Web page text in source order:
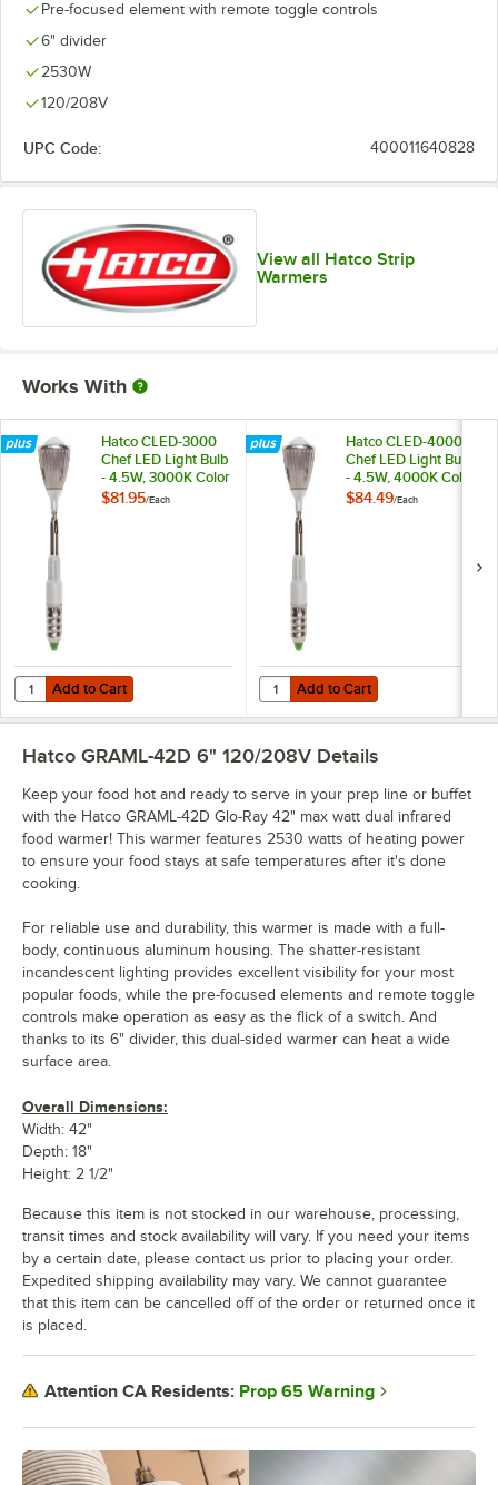
Pre-focused element with remote toggle controls
6" divider
2530W
120/208V
UPC Code: 400011640828
View all Hatco Strip
Warmers
Works With
Hatco CLED-3000
Chef LED Light Bulb
- 4.5W, 3000K Color
Temperature
$81.95/Each
Add to Cart
Quantity for Hatco CLED-3000 Chef LED Light Bulb - 4.5W, 3000K
Add to Cart
Hatco CLED-4000
Chef LED Light Bulb
- 4.5W, 4000K Color
Temperature
$84.49/Each
Add to Cart
Quantity for Hatco CLED-4000
Add to Cart
Hatco GRAML-42D 6" 120/208V Details
Keep your food hot and ready to serve in your prep line or buffet
with the Hatco GRAML-42D Glo-Ray 42" max watt dual infrared
food warmer! This warmer features 2530 watts of heating power
to ensure your food stays at safe temperatures after it's done
cooking.
For reliable use and durability, this warmer is made with a full-
body, continuous aluminum housing. The shatter-resistant
incandescent lighting provides excellent visibility for your most
popular foods, while the pre-focused elements and remote toggle
controls make operation as easy as the flick of a switch. And
thanks to its 6" divider, this dual-sided warmer can heat a wide
surface area.
Overall Dimensions:
Width: 42"
Depth: 18"
Height: 2 1/2"
Because this item is not stocked in our warehouse, processing,
transit times and stock availability will vary. If you need your items
by a certain date, please contact us prior to placing your order.
Expedited shipping availability may vary. We cannot guarantee
that this item can be cancelled off of the order or returned once it
is placed.
Attention CA Residents: Prop 65 Warning